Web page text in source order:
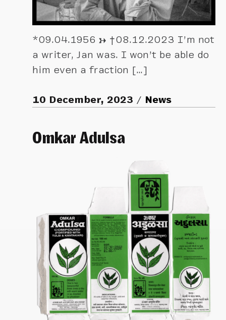
*09.04.1956 → †08.12.2023 I’m not
a writer, Jan was. I won’t be able do
him even a fraction […]
10 December, 2023 News
Omkar Adulsa